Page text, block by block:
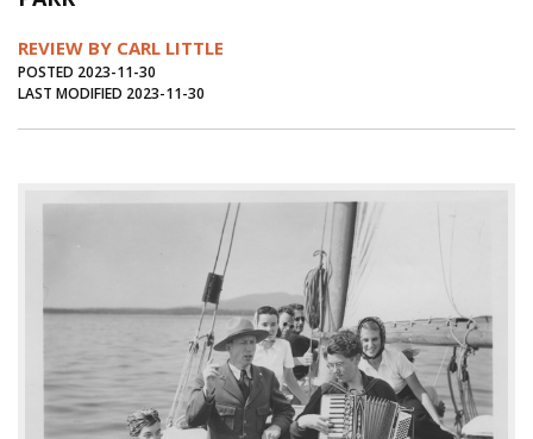
Environment
Op Ed
Fathoming
Cranberry Report
REVIEW BY CARL LITTLE
POSTED 2023-11-30
LAST MODIFIED 2023-11-30